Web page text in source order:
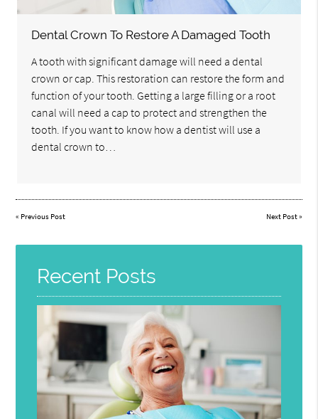
Dental Crown To Restore A Damaged Tooth
A tooth with significant damage will need a dental
crown or cap. This restoration can restore the form and
function of your tooth. Getting a large filling or a root
canal will need a cap to protect and strengthen the
tooth. If you want to know how a dentist will use a
dental crown to…
« Previous Post Next Post»
Recent Posts